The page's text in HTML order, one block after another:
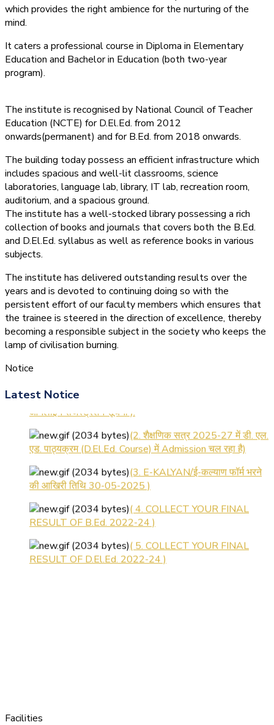
which provides the right ambience for the nurturing of the
mind.
It caters a professional course in Diploma in Elementary
Education and Bachelor in Education (both two-year
program).
The institute is recognised by National Council of Teacher
Education (NCTE) for D.El.Ed. from 2012
onwards(permanent) and for B.Ed. from 2018 onwards.
The building today possess an efficient infrastructure which
includes spacious and well-lit classrooms, science
laboratories, language lab, library, IT lab, recreation room,
auditorium, and a spacious ground.
The institute has a well-stocked library possessing a rich
collection of books and journals that covers both the B.Ed.
and D.El.Ed. syllabus as well as reference books in various
subjects.
The institute has delivered outstanding results over the
years and is devoted to continuing doing so with the
persistent effort of our faculty members which ensures that
the trainee is steered in the direction of excellence, thereby
becoming a responsible subject in the society who keeps the
lamp of civilisation burning.
Notice
Latest Notice
ऑनलाइन रजिस्ट्रेशन सूचना ).
एड. पाठ्यक्रम (D.El.Ed. Course) में Admission चल रहा है)
की आखिरी तिथि 30-05-2025 )
RESULT OF B.Ed. 2022-24 )
RESULT OF D.El.Ed. 2022-24 )
Facilities